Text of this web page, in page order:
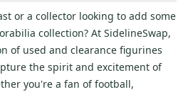
or a collector looking to add some
collection? At SidelineSwap,
of used and clearance figurines
the spirit and excitement of
you're a fan of football,